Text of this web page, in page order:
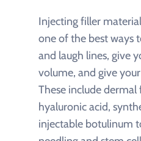
Injecting filler
one of the best ways
and laugh lines, give
volume, and give
These include dermal
hyaluronic acid,
injectable botulinum